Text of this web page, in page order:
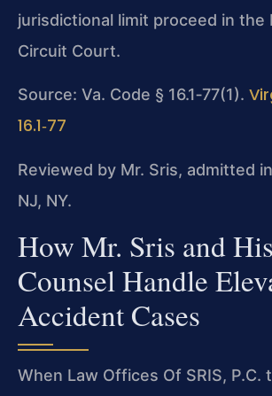
jurisdictional limit proceed in the
Circuit Court.
Source: Va. Code § 16.1‑77(1).
16.1‑77
Reviewed by Mr. Sris, admitted
NJ, NY.
How Mr. Sris and
Counsel Handle
Accident Cases
When Law Offices Of SRIS, P.C.